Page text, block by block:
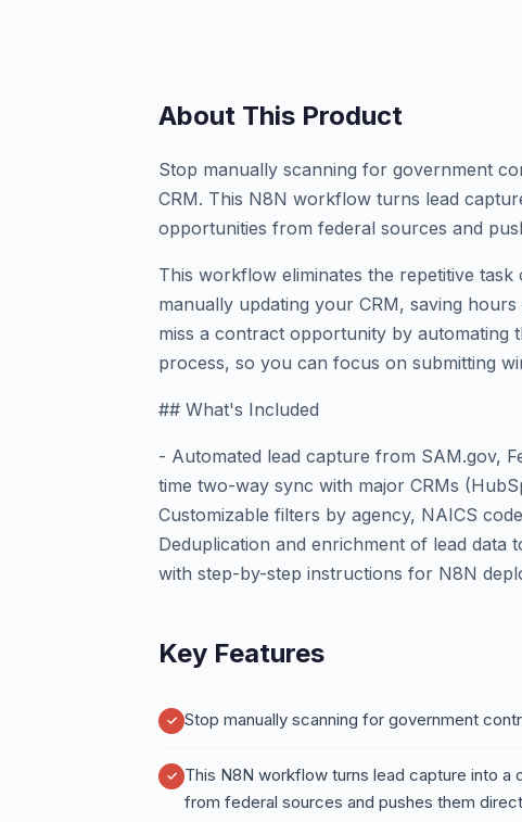
About This Product
Stop manually scanning for government
CRM. This N8N workflow turns lead
opportunities from federal sources and
This workflow eliminates the repetitive
manually updating your CRM, saving
miss a contract opportunity by automating
process, so you can focus on submitting
## What's Included
- Automated lead capture from SAM.gov,
time two-way sync with major CRMs
Customizable filters by agency, NAICS
Deduplication and enrichment of lead data
with step-by-step instructions for N8N
Key Features
Stop manually scanning for government
This N8N workflow turns lead capture into
from federal sources and pushes them